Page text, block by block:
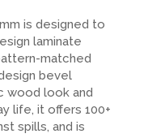
is designed to
laminate
matched
bevel
wood look and
life, it offers 100+
spills, and is